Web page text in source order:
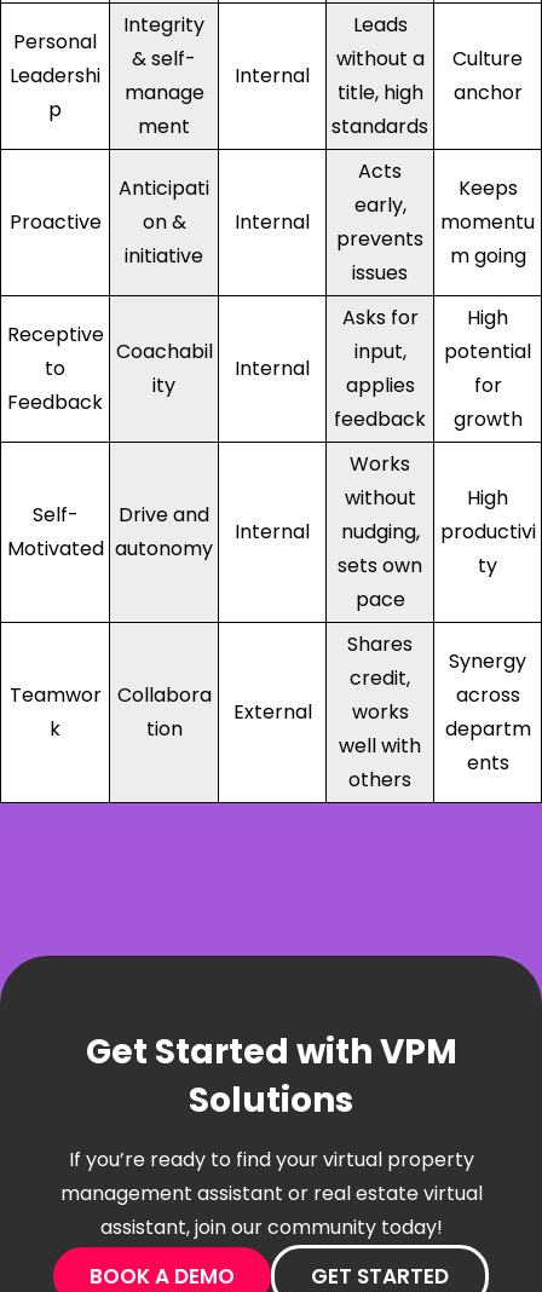
Personal
Leadershi
p
Integrity
& self-
manage
ment
Internal
Leads
without a
title, high
standards
Culture
anchor
Proactive
Anticipati
on &
initiative
Internal
Acts
early,
prevents
issues
Keeps
momentu
m going
Receptive
to
Feedback
Coachabil
ity
Internal
Asks for
input,
applies
feedback
High
potential
for
growth
Self-
Motivated
Drive and
autonomy
Internal
Works
without
nudging,
sets own
pace
High
productivi
ty
Teamwor
k
Collabora
tion
External
Shares
credit,
works
well with
others
Synergy
across
departm
ents
Get Started with VPM
Solutions
If you’re ready to find your virtual property
management assistant or real estate virtual
assistant, join our community today!
BOOK A DEMO GET STARTED